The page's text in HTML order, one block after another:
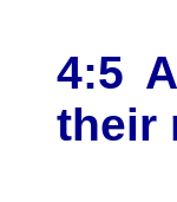
4:5
their